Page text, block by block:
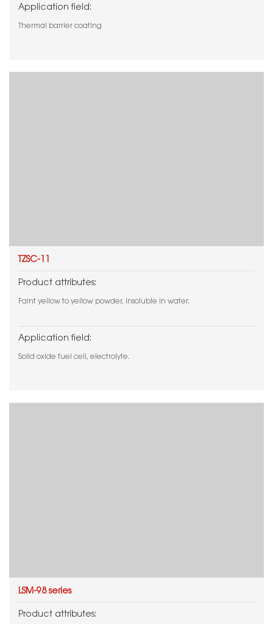
Application field:
Thermal barrier coating
TZSC-11
Product attributes:
Faint yellow to yellow powder, insoluble in water.
Application field:
Solid oxide fuel cell, electrolyte.
LSM-98 series
Product attributes: